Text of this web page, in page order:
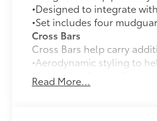
•Designed to integrate
•Set includes four
Cross Bars
Cross Bars help carry
•Aerodynamic styling to
Multimedia Screen Protector
Multimedia Screen
Read More...